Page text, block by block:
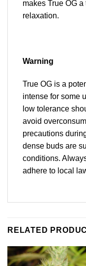
makes True OG
relaxation.
Warning
True OG is a
intense for some
low tolerance
avoid
precautions
dense buds are
conditions.
adhere to local
RELATED